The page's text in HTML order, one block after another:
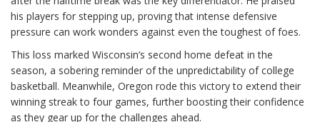
his players for stepping up, proving that intense defensive
pressure can work wonders against even the toughest of foes.
This loss marked Wisconsin’s second home defeat in the
season, a sobering reminder of the unpredictability of college
basketball. Meanwhile, Oregon rode this victory to extend their
winning streak to four games, further boosting their confidence
as they gear up for the challenges ahead.